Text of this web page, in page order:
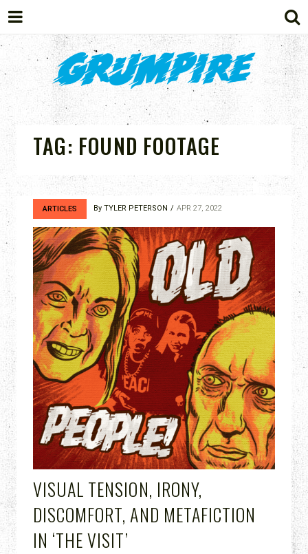
GRUMPIRE
TAG: FOUND FOOTAGE
ARTICLES By TYLER PETERSON APR 27, 2022
VISUAL TENSION, IRONY,
DISCOMFORT, AND METAFICTION
IN ‘THE VISIT’